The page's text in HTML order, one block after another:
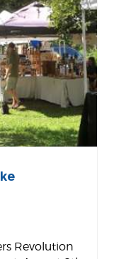
Revolution